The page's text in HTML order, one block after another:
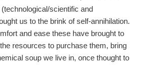
scientific and
us to the brink of self-annihilation.
and ease these have brought to
resources to purchase them, bring
soup we live in, once thought to